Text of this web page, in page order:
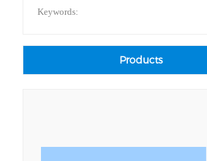
Keywords:
Products